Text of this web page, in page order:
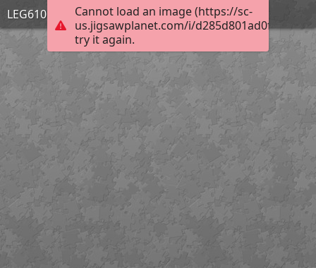
Cannot load an image (https://sc-
us.jigsawplanet.com/i/
try it again.
LEG610 PERSPECTIVES